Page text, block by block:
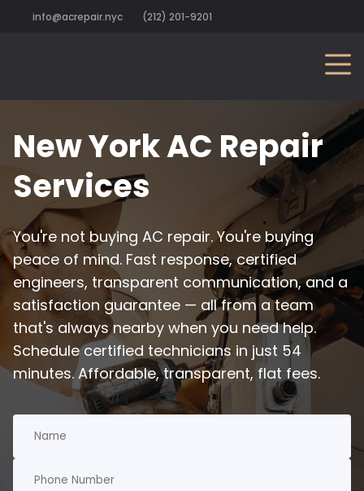
info@acrepair.nyc (212) 201-9201
New York AC Repair
Services
You're not buying AC repair. You're buying
peace of mind. Fast response, certified
engineers, transparent communication, and a
satisfaction guarantee — all from a team
that's always nearby when you need help.
Schedule certified technicians in just 54
minutes. Affordable, transparent, flat fees.